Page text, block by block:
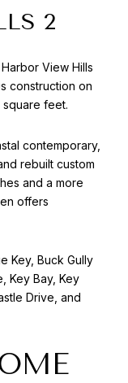
2
View Hills
construction on
square feet.
contemporary,
rebuilt custom
and a more
offers
Key, Buck Gully
Key Bay, Key
Drive, and